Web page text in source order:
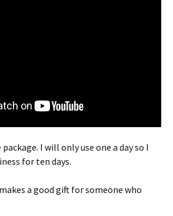
I will only use one a day so I
for ten days.
a good gift for someone who